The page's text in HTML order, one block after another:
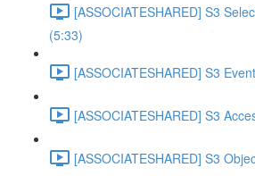
[ASSOCIATESHARED] S3
(5:33)
[ASSOCIATESHARED] S3
[ASSOCIATESHARED] S3
[ASSOCIATESHARED] S3